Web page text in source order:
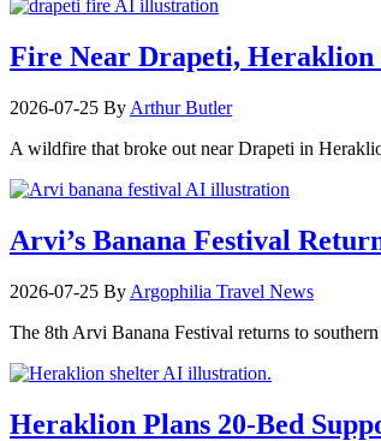
Fire Near Drapeti,
2026-07-25 By Arthur Butler
A wildfire that broke out near Drapeti in
Arvi’s Banana Festival
2026-07-25 By Argophilia Travel News
The 8th Arvi Banana Festival returns to
Heraklion Plans 20-Bed